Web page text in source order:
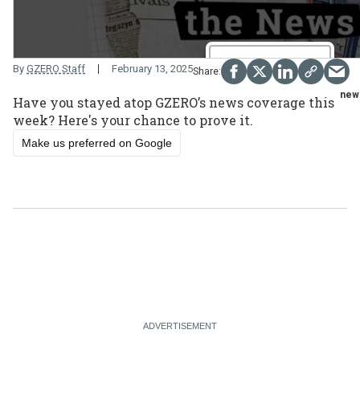
By GZERO Staff February 13, 2025
Make us preferred on Google
Have you stayed atop GZERO’s news coverage this
week? Here's your chance to prove it.